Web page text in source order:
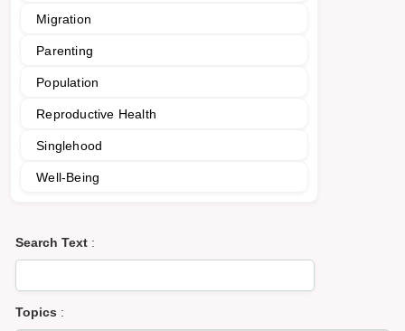
Migration
Parenting
Population
Reproductive Health
Singlehood
Well-Being
Search Text :
Topics :